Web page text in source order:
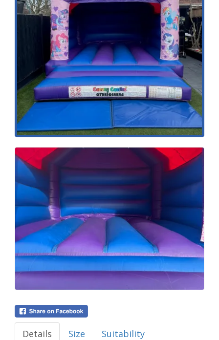
Details Size Suitability